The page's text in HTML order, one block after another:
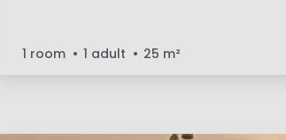
1 room 1 adult 25 m²